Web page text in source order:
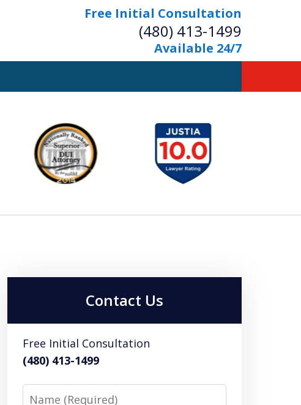
Free Initial Consultation
(480) 413-1499
Available 24/7
A Powerful Defense
is Your Bridge to Freedom
Contact Us
Free Initial Consultation
(480) 413-1499
Name